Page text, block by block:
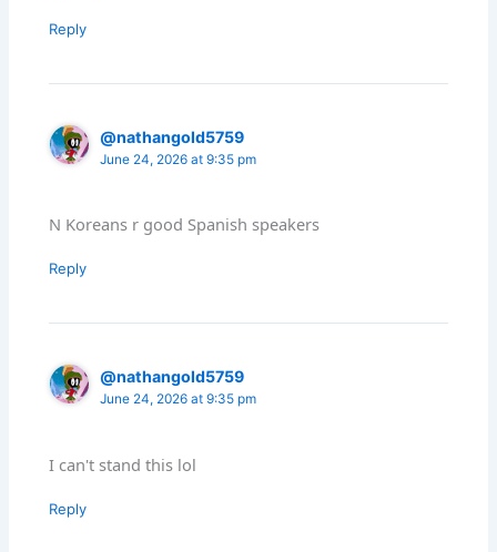
Reply
@nathangold5759
June 24, 2026 at 9:35 pm
N Koreans r good Spanish speakers
Reply
@nathangold5759
June 24, 2026 at 9:35 pm
I can't stand this lol
Reply